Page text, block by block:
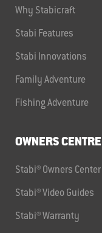
Why Stabicraft
Stabi Features
Stabi Innovations
Family Adventure
Fishing Adventure
OWNERS CENTRE
Stabi® Owners Center
Stabi® Video Guides
Stabi® Warranty